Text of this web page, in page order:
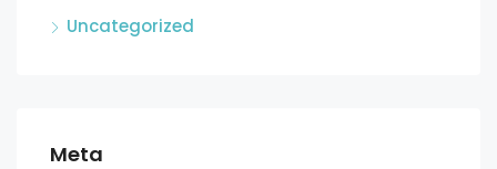
Uncategorized
Meta